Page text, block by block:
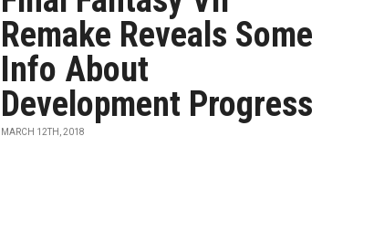
Remake Reveals Some
Info About
Development Progress
MARCH 12TH, 2018